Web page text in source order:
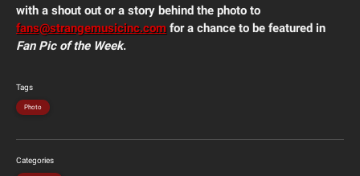
with a shout out or a story behind the photo to
fans@strangemusicinc.com for a chance to be featured in
Fan Pic of the Week.
Tags
Photo
Categories